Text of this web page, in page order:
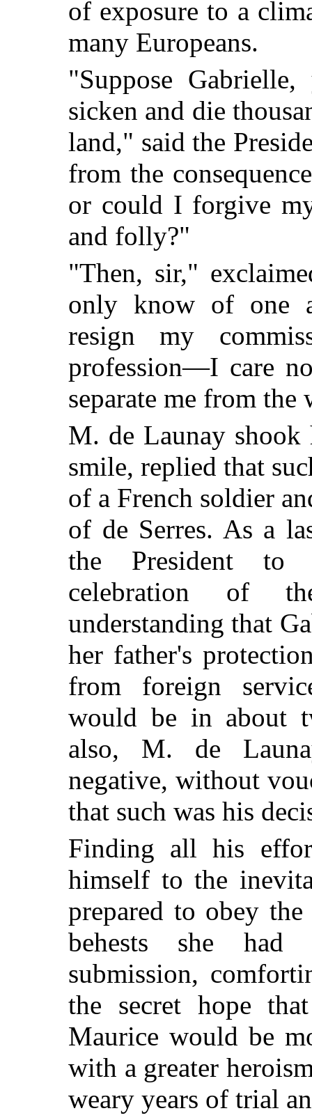
of exposure to a
many Europeans.
"Suppose
sicken and die
land," said the
from the
or could I forgive
and folly?"
"Then, sir,"
only know of one
resign my
profession—I care
separate me from
M. de Launay shook
smile, replied that
of a French soldier
of de Serres. As a
the President to
celebration of
understanding that
her father's
from foreign
would be in about
also, M. de
negative, without
that such was his
Finding all his
himself to the
prepared to obey
behests she
submission,
the secret hope
Maurice would be
with a greater
weary years of trial